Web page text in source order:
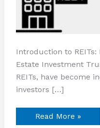
Introduction to REITs:
Estate Investment
REITs, have become
investors […]
Read More »